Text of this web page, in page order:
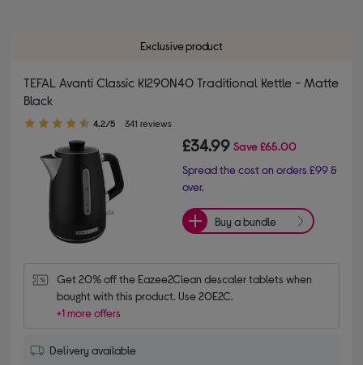
Exclusive product
TEFAL Avanti Classic KI290N40 Traditional Kettle - Matte
Black
4.20 out of 5 stars
4.2/5 341 reviews
£34.99 Save£65.00
Spread the cost on orders £99 &
over.
Buy a bundle
Get 20% off the Eazee2Clean descaler tablets when
bought with this product. Use 20E2C.
+1 more offers
Delivery available